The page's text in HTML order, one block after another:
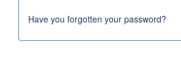
Have you forgotten your password?